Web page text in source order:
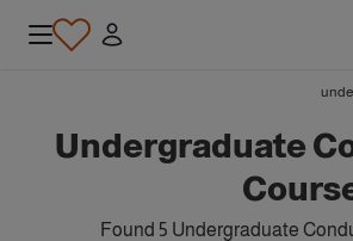
Undergraduate
Found 5 Undergraduate